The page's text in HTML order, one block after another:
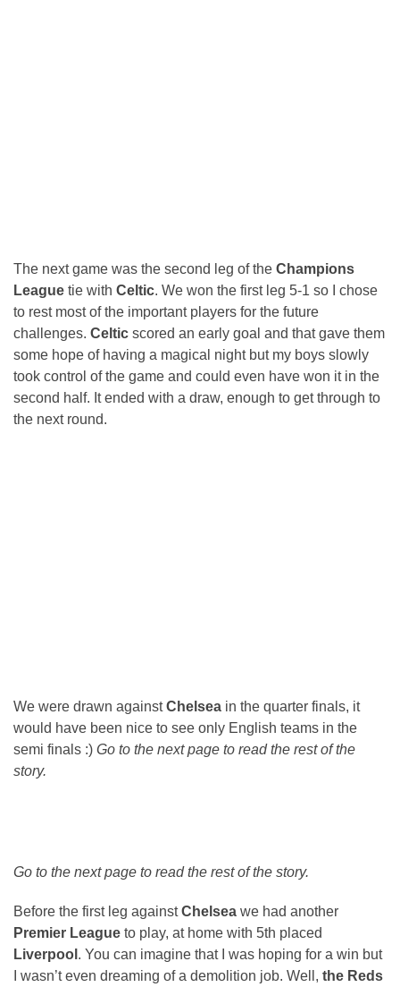
The next game was the second leg of the Champions
League tie with Celtic. We won the first leg 5-1 so I chose
to rest most of the important players for the future
challenges. Celtic scored an early goal and that gave them
some hope of having a magical night but my boys slowly
took control of the game and could even have won it in the
second half. It ended with a draw, enough to get through to
the next round.
We were drawn againstChelsea in the quarter finals, it
would have been nice to see only English teams in the
semi finals :) Go to the next page to read the rest of the
story.
Go to the next page to read the rest of the story.
Before the first leg againstChelsea we had another
Premier League to play, at home with 5th placed
Liverpool . You can imagine that I was hoping for a win but
I wasn’t even dreaming of a demolition job. Well, the Reds